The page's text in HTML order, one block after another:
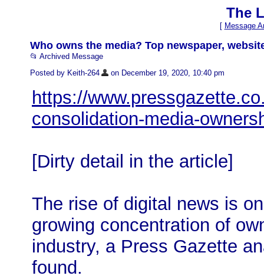
The
[ Message
Who owns the media? Top newspaper,
📂 Archived Message
Posted by Keith-264
on December 19, 2020, 10:40 pm
https://
consolidation-media-
[Dirty detail in the article]
The rise of digital news is
growing concentration of
industry, a Press Gazette
found.